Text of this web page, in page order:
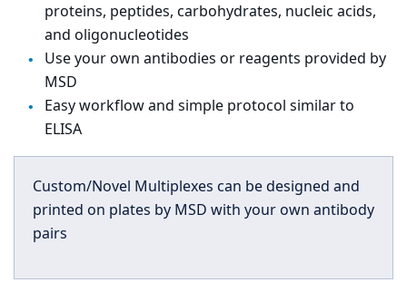
proteins, peptides, carbohydrates, nucleic acids,
and oligonucleotides
Use your own antibodies or reagents provided by
MSD
Easy workflow and simple protocol similar to
ELISA
Custom/Novel Multiplexes can be designed and
printed on plates by MSD with your own antibody
pairs